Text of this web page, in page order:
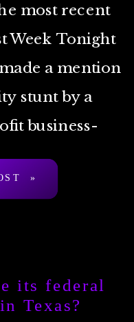
most recent
Week Tonight
a mention
stunt by a
business-
»
its federal
Texas?